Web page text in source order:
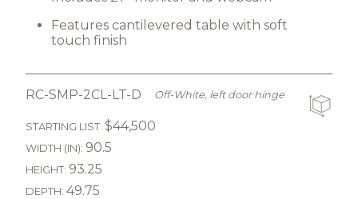
Features cantilevered table with soft
touch finish
RC-SMP-2CL-LT-D Off-White, left door hinge
STARTING LIST: $44,500
WIDTH (IN): 90.5
HEIGHT: 93.25
DEPTH: 49.75